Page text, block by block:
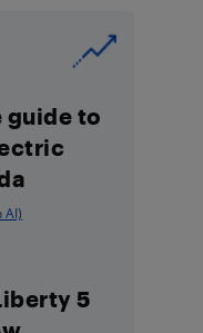
guide to
AI)
5